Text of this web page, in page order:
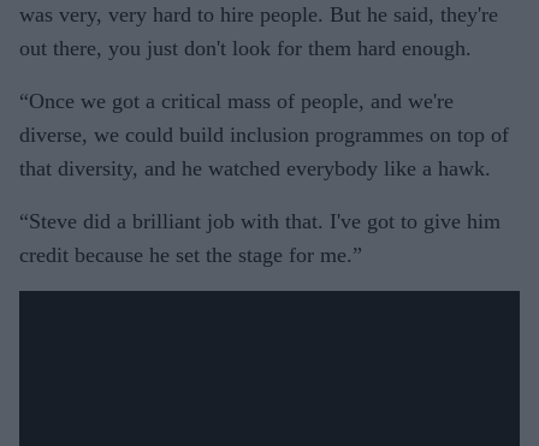
was very, very hard to hire people. But he said, they're
out there, you just don't look for them hard enough.
“Once we got a critical mass of people, and we're
diverse, we could build inclusion programmes on top of
that diversity, and he watched everybody like a hawk.
“Steve did a brilliant job with that. I've got to give him
credit because he set the stage for me.”